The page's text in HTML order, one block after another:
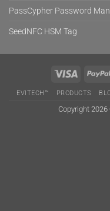
PassCypher Password
SeedNFC HSM Tag
Visa
EVITECH™ PRODUCTS
Copyright